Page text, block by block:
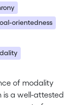
orientedness
of modality
is a well-attested